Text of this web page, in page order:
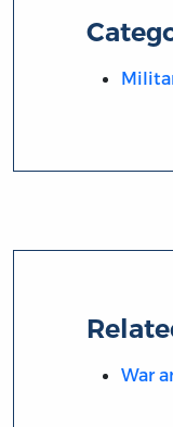
War